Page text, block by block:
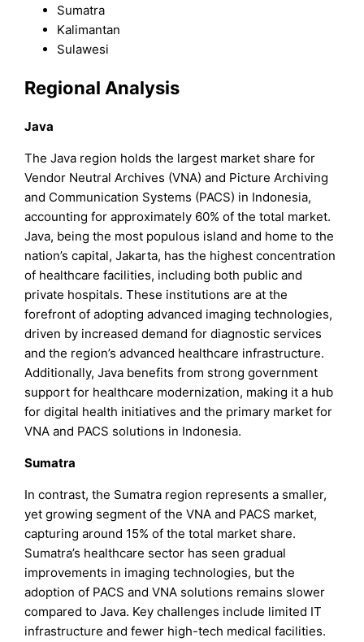
Sumatra
Kalimantan
Sulawesi
Regional Analysis
Java
The Java region holds the largest market share for
Vendor Neutral Archives (VNA) and Picture Archiving
and Communication Systems (PACS) in Indonesia,
accounting for approximately 60% of the total market.
Java, being the most populous island and home to the
nation’s capital, Jakarta, has the highest concentration
of healthcare facilities, including both public and
private hospitals. These institutions are at the
forefront of adopting advanced imaging technologies,
driven by increased demand for diagnostic services
and the region’s advanced healthcare infrastructure.
Additionally, Java benefits from strong government
support for healthcare modernization, making it a hub
for digital health initiatives and the primary market for
VNA and PACS solutions in Indonesia.
Sumatra
In contrast, the Sumatra region represents a smaller,
yet growing segment of the VNA and PACS market,
capturing around 15% of the total market share.
Sumatra’s healthcare sector has seen gradual
improvements in imaging technologies, but the
adoption of PACS and VNA solutions remains slower
compared to Java. Key challenges include limited IT
infrastructure and fewer high-tech medical facilities.